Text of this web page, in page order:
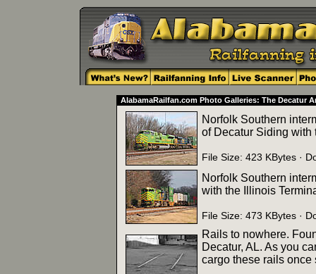
AlabamaRailfan.com Photo Galleries: The Decatur
Norfolk Southern
of Decatur Siding with
File Size: 423 KBytes ·
Norfolk Southern
with the Illinois
File Size: 473 KBytes ·
Rails to nowhere.
Decatur, AL. As you
cargo these rails once